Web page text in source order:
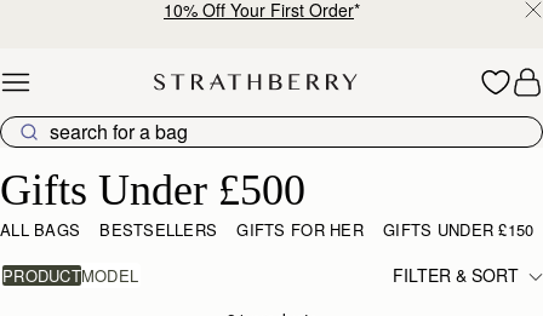
10% Off Your First Order*
Gifts Under £500
ALL BAGS BESTSELLERS GIFTS FOR HER
GIFTS UNDER £150
PRODUCTMODEL
FILTER & SORT